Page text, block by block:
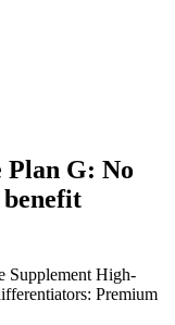
Plan G: No
Supplement High-
Premium